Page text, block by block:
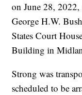
on June 28,
George H.W.
States Court
Building in
Strong was
scheduled to be